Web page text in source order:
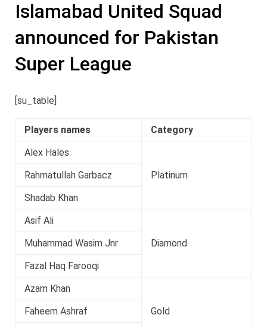
Islamabad United Squad
announced for Pakistan
Super League
[su_table]
Players names
Category
Alex Hales
Platinum
Rahmatullah Garbacz
Shadab Khan
Asif Ali
Diamond
Muhammad Wasim Jnr
Fazal Haq Farooqi
Azam Khan
Gold
Faheem Ashraf